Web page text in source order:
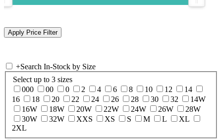
+Search In-Stock by Size
Select up to 3 sizes
000
00 0 2 4 6 8 10 12
14
16
18 20 22 24 26 28 30 32
14W
16W
18W 20W 22W 24W 26W
28W
30W
32W XXS XS S M L
XL
2XL